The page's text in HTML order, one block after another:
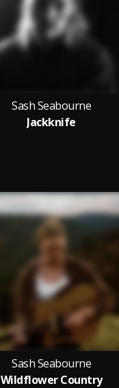
Sash Seabourne
Jackknife
Sash Seabourne
Wildflower Country